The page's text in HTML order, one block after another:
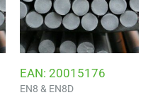
EAN: 20015176
EN8 & EN8D